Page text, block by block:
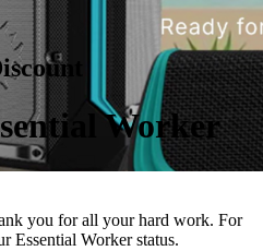
Worker
you for all your hard work. For
Essential Worker status.